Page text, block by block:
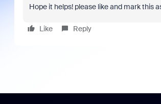
Hope it helps! please like and mark this
Like Reply